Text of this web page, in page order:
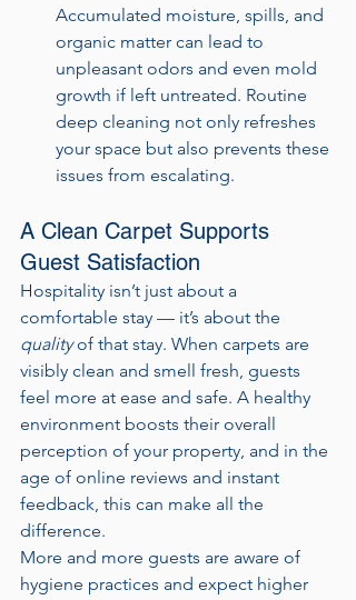
Accumulated moisture, spills, and
organic matter can lead to
unpleasant odors and even mold
growth if left untreated. Routine
deep cleaning not only refreshes
your space but also prevents these
issues from escalating.
A Clean Carpet Supports
Guest Satisfaction
Hospitality isn’t just about a
comfortable stay — it’s about the
quality of that stay. When carpets are
visibly clean and smell fresh, guests
feel more at ease and safe. A healthy
environment boosts their overall
perception of your property, and in the
age of online reviews and instant
feedback, this can make all the
difference.
More and more guests are aware of
hygiene practices and expect higher